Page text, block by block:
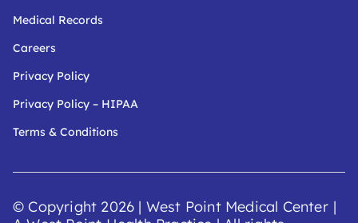
Medical Records
Careers
Privacy Policy
Privacy Policy – HIPAA
Terms & Conditions
© Copyright 2026 | West Point Medical Center |